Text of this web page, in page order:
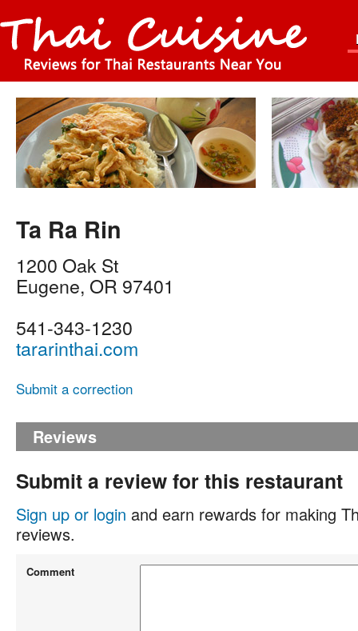
Ta Ra Rin
1200 Oak St
Eugene, OR 97401
541-343-1230
tararinthai.com
Submit a correction
Reviews
Submit a review for this restaurant
Sign up or login and earn rewards for making
reviews.
Comment